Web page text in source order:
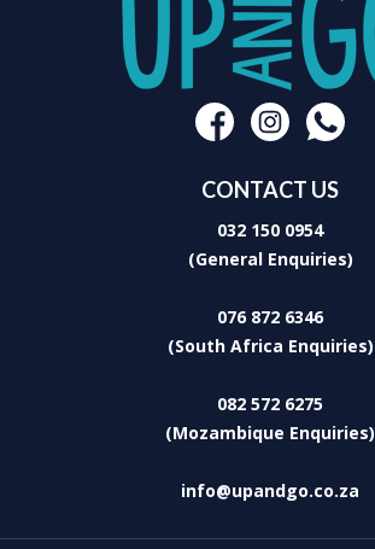
CONTACT US
032 150 0954
(General Enquiries)
076 872 6346
(South Africa Enquiries)
082 572 6275
(Mozambique Enquiries)
info@upandgo.co.za